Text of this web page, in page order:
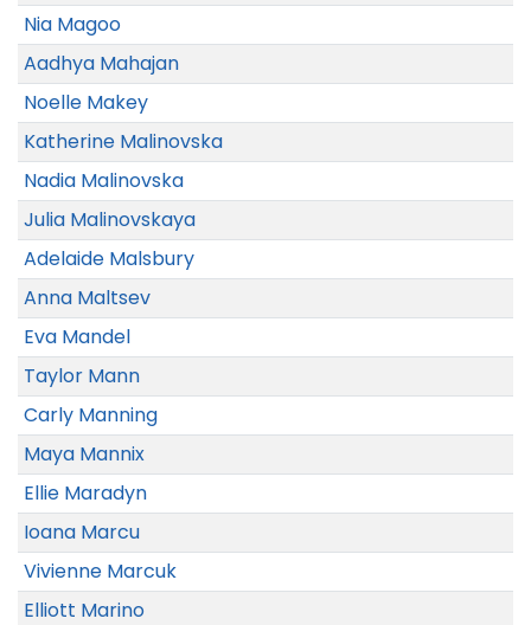
Nia Magoo
Aadhya Mahajan
Noelle Makey
Katherine Malinovska
Nadia Malinovska
Julia Malinovskaya
Adelaide Malsbury
Anna Maltsev
Eva Mandel
Taylor Mann
Carly Manning
Maya Mannix
Ellie Maradyn
Ioana Marcu
Vivienne Marcuk
Elliott Marino